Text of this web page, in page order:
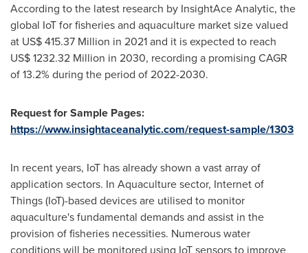
According to the latest research by InsightAce Analytic, the
global IoT for fisheries and aquaculture market size valued
at US$ 415.37 Million in 2021 and it is expected to reach
US$ 1232.32 Million in 2030, recording a promising CAGR
of 13.2% during the period of 2022-2030.
Request for Sample Pages:
https://www.insightaceanalytic.com/request-sample/1303
In recent years, IoT has already shown a vast array of
application sectors. In Aquaculture sector, Internet of
Things (IoT)-based devices are utilised to monitor
aquaculture's fundamental demands and assist in the
provision of fisheries necessities. Numerous water